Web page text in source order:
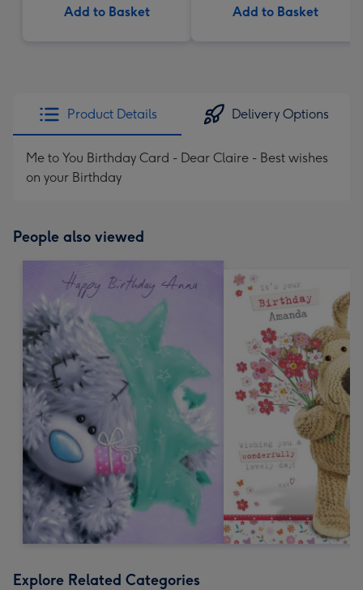
Add to Basket Add to Basket
Product Details Delivery Options
Me to You Birthday Card - Dear Claire - Best wishes
on your Birthday
People also viewed
Explore Related Categories